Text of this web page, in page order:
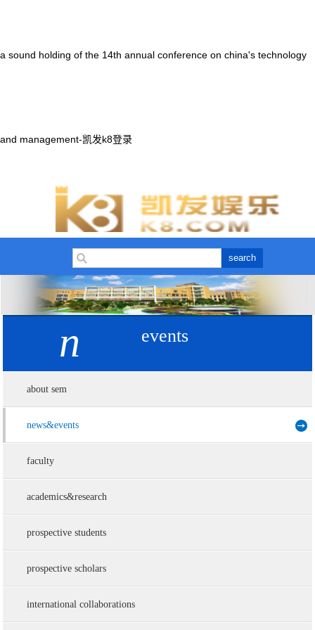
a sound holding of the 14th annual conference on china's technology
and management-凯发k8登录
n events
about sem
news&events
faculty
academics&research
prospective students
prospective scholars
international collaborations